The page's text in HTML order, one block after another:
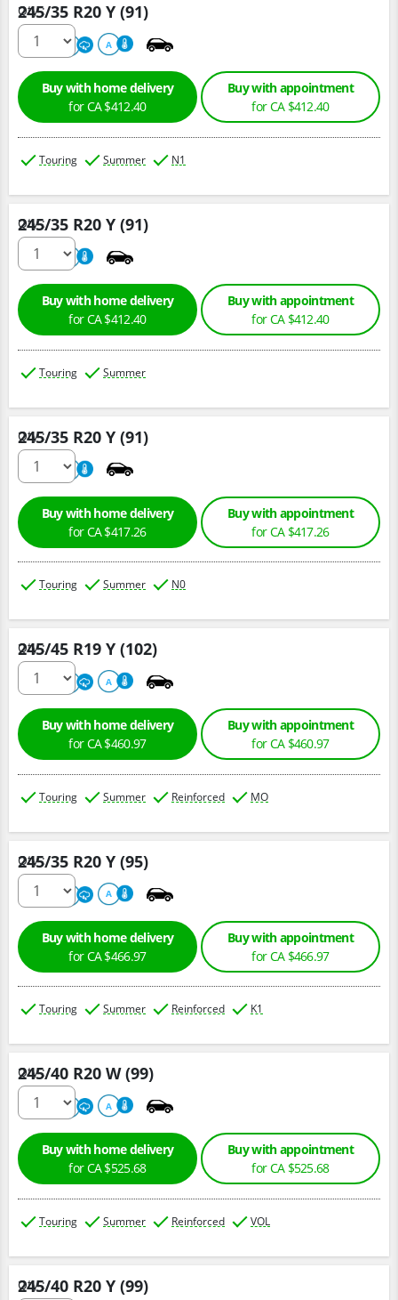
245/35 R20 Y (91)
220 A A
Qty :
Buy with home delivery
for CA $412.40
Buy with appointment
for CA $412.40
Touring Summer N1
245/35 R20 Y (91)
220 A
Qty :
Buy with home delivery
for CA $412.40
Buy with appointment
for CA $412.40
Touring Summer
245/35 R20 Y (91)
220 A
Qty :
Buy with home delivery
for CA $417.26
Buy with appointment
for CA $417.26
Touring Summer N0
245/45 R19 Y (102)
220 A A
Qty :
Buy with home delivery
for CA $460.97
Buy with appointment
for CA $460.97
Touring Summer Reinforced MO
245/35 R20 Y (95)
220 A A
Qty :
Buy with home delivery
for CA $466.97
Buy with appointment
for CA $466.97
Touring Summer Reinforced K1
245/40 R20 W (99)
220 A A
Qty :
Buy with home delivery
for CA $525.68
Buy with appointment
for CA $525.68
Touring Summer Reinforced VOL
245/40 R20 Y (99)
Qty :